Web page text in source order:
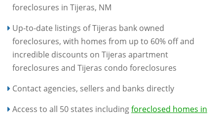
foreclosures in Tijeras, NM
Up-to-date listings of Tijeras bank owned
foreclosures, with homes from up to 60% off and
incredible discounts on Tijeras apartment
foreclosures and Tijeras condo foreclosures
Contact agencies, sellers and banks directly
Access to all 50 states includingforeclosed homes in